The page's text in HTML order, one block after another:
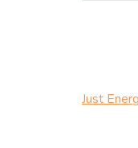
Just